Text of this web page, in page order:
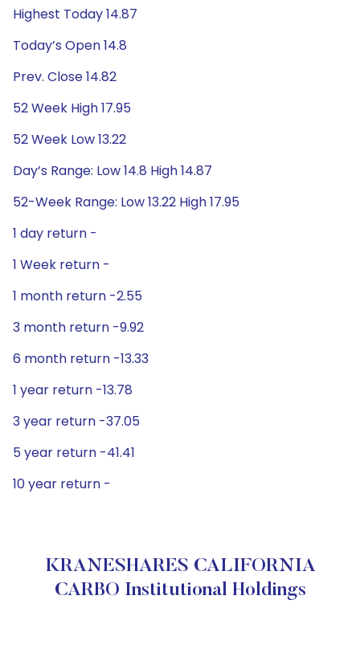
Highest Today 14.87
Today’s Open 14.8
Prev. Close 14.82
52 Week High 17.95
52 Week Low 13.22
Day’s Range: Low 14.8 High 14.87
52-Week Range: Low 13.22 High 17.95
1 day return -
1 Week return -
1 month return -2.55
3 month return -9.92
6 month return -13.33
1 year return -13.78
3 year return -37.05
5 year return -41.41
10 year return -
KRANESHARES CALIFORNIA
CARBO Institutional Holdings